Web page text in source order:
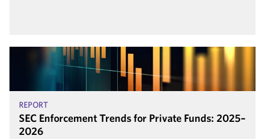
REPORT
SEC Enforcement Trends for Private Funds: 2025–
2026